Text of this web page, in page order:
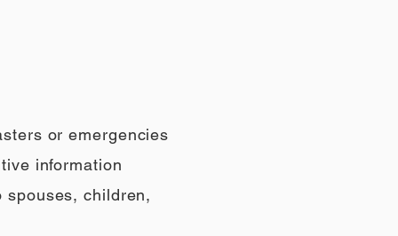
or emergencies
information
children,